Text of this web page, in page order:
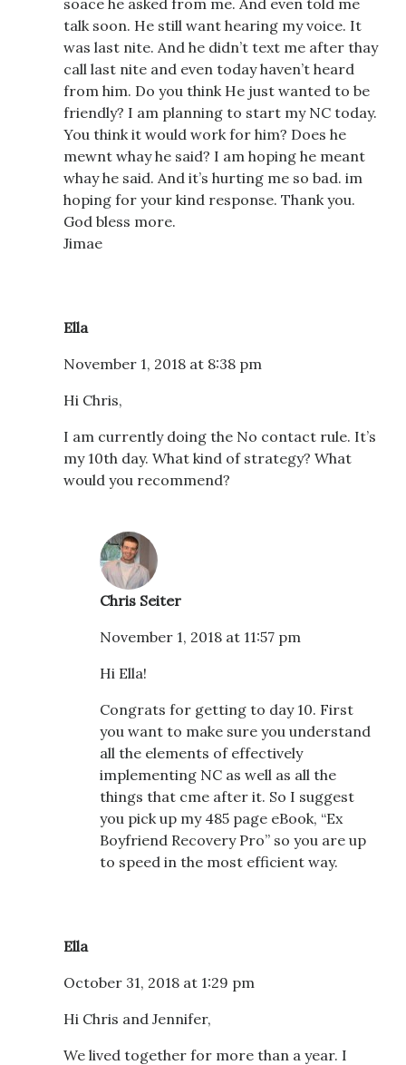
soace he asked from me. And even told me
talk soon. He still want hearing my voice. It
was last nite. And he didn’t text me after thay
call last nite and even today haven’t heard
from him. Do you think He just wanted to be
friendly? I am planning to start my NC today.
You think it would work for him? Does he
mewnt whay he said? I am hoping he meant
whay he said. And it’s hurting me so bad. im
hoping for your kind response. Thank you.
God bless more.
Jimae
Ella
November 1, 2018 at 8:38 pm
Hi Chris,
I am currently doing the No contact rule. It’s
my 10th day. What kind of strategy? What
would you recommend?
Chris Seiter
November 1, 2018 at 11:57 pm
Hi Ella!
Congrats for getting to day 10. First
you want to make sure you understand
all the elements of effectively
implementing NC as well as all the
things that cme after it. So I suggest
you pick up my 485 page eBook, “Ex
Boyfriend Recovery Pro” so you are up
to speed in the most efficient way.
Ella
October 31, 2018 at 1:29 pm
Hi Chris and Jennifer,
We lived together for more than a year. I